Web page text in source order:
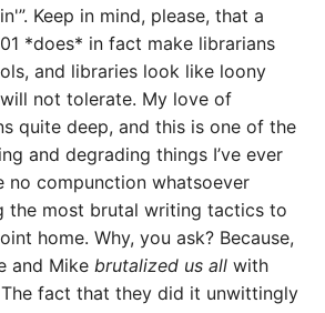
Keep in mind, please, that a
*does* in fact make librarians
and libraries look like loony
not tolerate. My love of
quite deep, and this is one of the
and degrading things I’ve ever
no compunction whatsoever
the most brutal writing tactics to
home. Why, you ask? Because,
and Mike brutalized us all with
fact that they did it unwittingly